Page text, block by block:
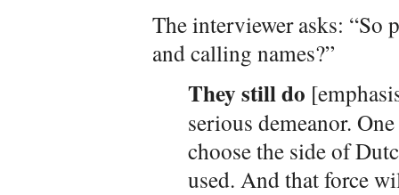
The interviewer asks: “So
and calling names?”
They still do
serious demeanor.
choose the side of
used. And that force